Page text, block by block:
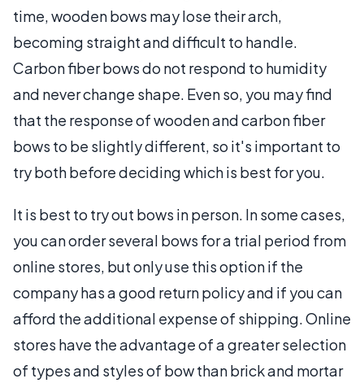
time, wooden bows may lose their arch,
becoming straight and difficult to handle.
Carbon fiber bows do not respond to humidity
and never change shape. Even so, you may find
that the response of wooden and carbon fiber
bows to be slightly different, so it's important to
try both before deciding which is best for you.
It is best to try out bows in person. In some cases,
you can order several bows for a trial period from
online stores, but only use this option if the
company has a good return policy and if you can
afford the additional expense of shipping. Online
stores have the advantage of a greater selection
of types and styles of bow than brick and mortar